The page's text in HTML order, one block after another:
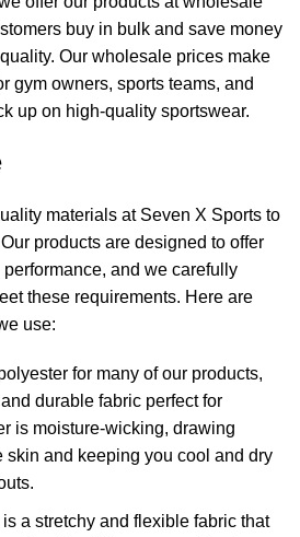
buy in bulk and save money
Our wholesale prices make
gym owners, sports teams, and
up on high-quality sportswear.
materials at Seven X Sports to
products are designed to offer
and we carefully
these requirements. Here are
use:
for many of our products,
durable fabric perfect for
is moisture-wicking, drawing
skin and keeping you cool and dry
a stretchy and flexible fabric that